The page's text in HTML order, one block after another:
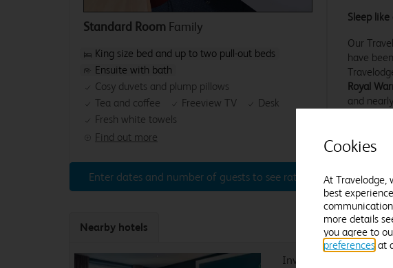
Standard Room Family
Find out more
King size bed and up to two pull-out beds
Ensuite with bath
Cosy duvets and plump pillows
Tea and coffee
Freeview TV
Desk
Fresh white towels
Enter dates and number of guests to see rates
Sleep like
Our
have
Royal
and
Nearby hotels
Inverness Fairways
Cookies
At Travelodge,
best
more details
you agree to
preferences at